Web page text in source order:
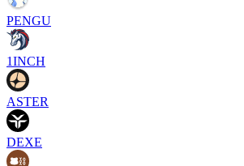
PENGU
1INCH
ASTER
DEXE